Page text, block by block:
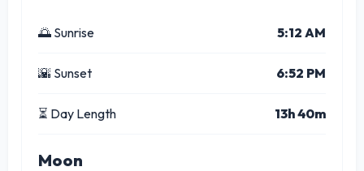
🌅 Sunrise 5:12 AM
🌇 Sunset 6:52 PM
⏳ Day Length 13h 40m
Moon